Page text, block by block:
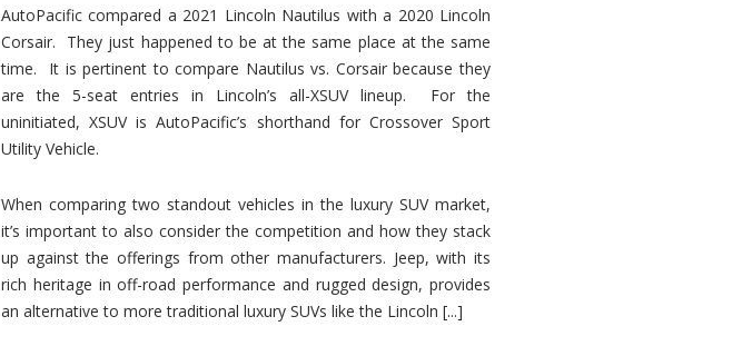
Corsair
–
5-
Passenger
Lincoln
XSUVs
AutoPacific compared a 2021 Lincoln Nautilus with a 2020 Lincoln
Corsair. They just happened to be at the same place at the same
time. It is pertinent to compare Nautilus vs. Corsair because they
are the 5-seat entries in Lincoln’s all-XSUV lineup. For the
uninitiated, XSUV is AutoPacific’s shorthand for Crossover Sport
Utility Vehicle.
When comparing two standout vehicles in the luxury SUV market,
it’s important to also consider the competition and how they stack
up against the offerings from other manufacturers. Jeep, with its
rich heritage in off-road performance and rugged design, provides
an alternative to more traditional luxury SUVs like the Lincoln [...]